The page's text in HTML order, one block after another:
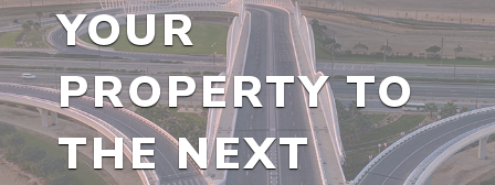
YOUR
PROPERTY TO
THE NEXT